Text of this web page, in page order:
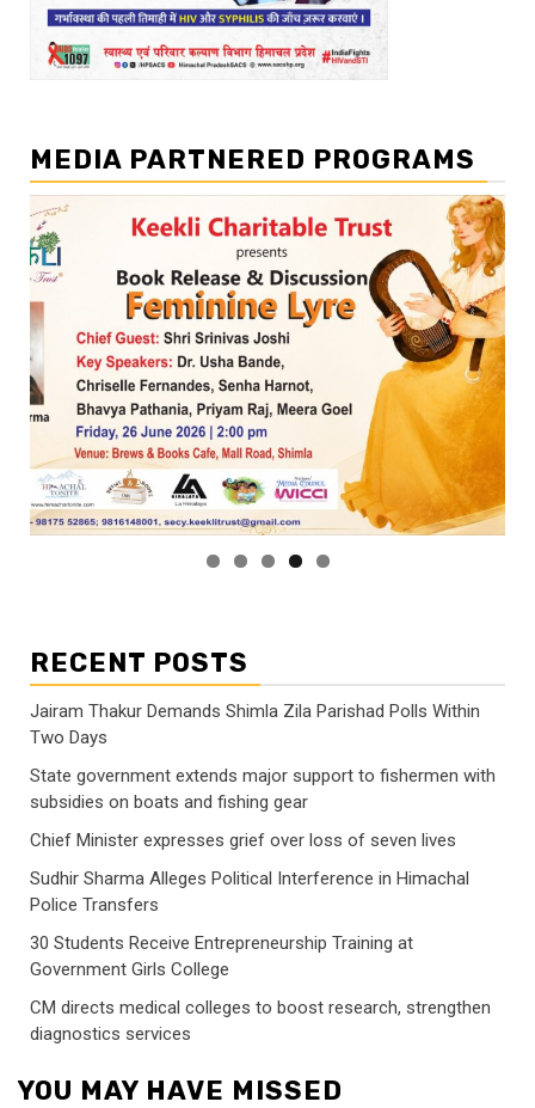
MEDIA PARTNERED PROGRAMS
RECENT POSTS
Jairam Thakur Demands Shimla Zila Parishad Polls Within
Two Days
State government extends major support to fishermen with
subsidies on boats and fishing gear
Chief Minister expresses grief over loss of seven lives
Sudhir Sharma Alleges Political Interference in Himachal
Police Transfers
30 Students Receive Entrepreneurship Training at
Government Girls College
CM directs medical colleges to boost research, strengthen
diagnostics services
YOU MAY HAVE MISSED